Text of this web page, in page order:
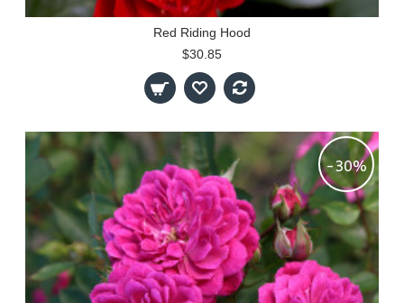
Red Riding Hood
$30.85
-30%